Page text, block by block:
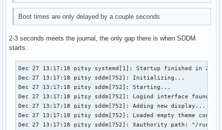
Boot times are only delayed by a couple seconds
2-3 seconds meets the journal, the only gap there is when SDDM
starts:
Dec 27 13:17:18 pitsy systemd[1]: Startup finished in
Dec 27 13:17:18 pitsy sddm[752]: Initializing...
Dec 27 13:17:18 pitsy sddm[752]: Starting...
Dec 27 13:17:18 pitsy sddm[752]: Logind interface found
Dec 27 13:17:18 pitsy sddm[752]: Adding new display...
Dec 27 13:17:18 pitsy sddm[752]: Loaded empty theme
Dec 27 13:17:18 pitsy sddm[752]: Xauthority path: "/run/